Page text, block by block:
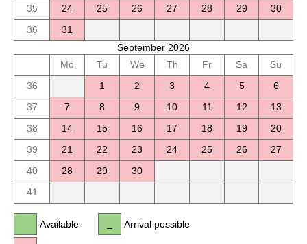
35
24 25 26 27 28 29
30
36
31
September 2026
Mo
Tu We Th Fr Sa
Su
36
1 2 3 4 5
6
37
7 8 9 10 11 12
13
38
14 15 16 17 18 19
20
39
21 22 23 24 25 26
27
40
28 29
30
41
Available Arrival possible